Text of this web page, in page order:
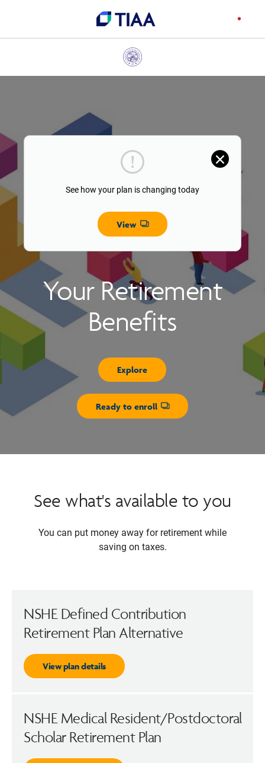
See how your plan is changing today
View
Opens dialog
Your Retirement
Benefits
Explore
Ready to enroll
Opens dialog
See what's available to you
You can put money away for retirement while
saving on taxes.
NSHE Defined Contribution
Retirement Plan Alternative
View plan details
NSHE Medical Resident/Postdoctoral
Scholar Retirement Plan